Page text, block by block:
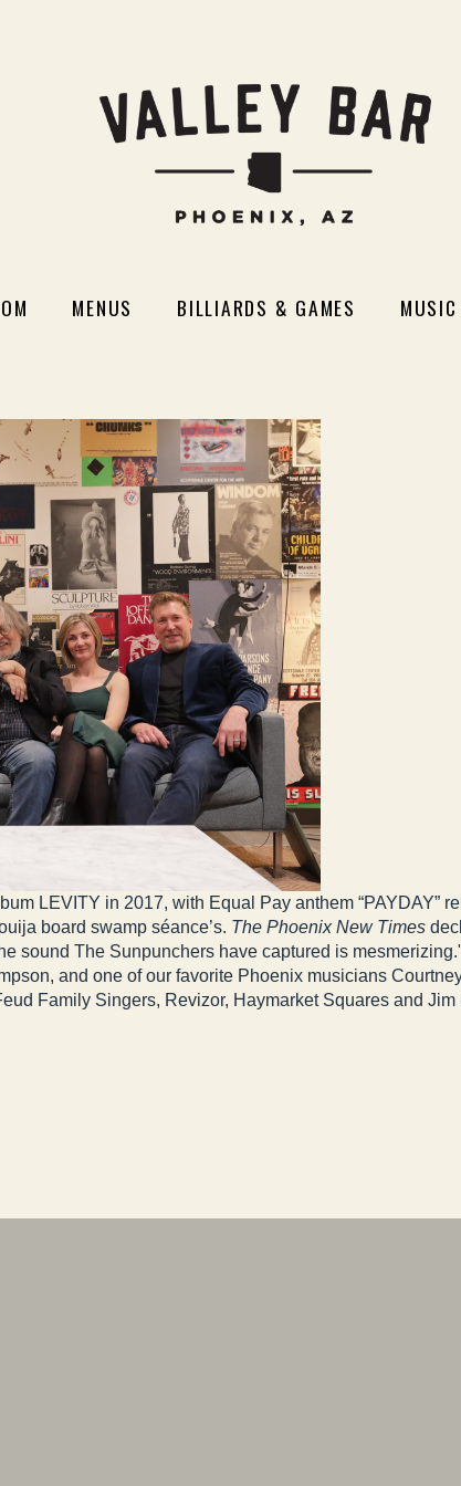
MENUS BILLIARDS & GAMES
LEVITY in 2017, with Equal Pay anthem “PAYDAY”
board swamp séance’s. The Phoenix New Times
sound The Sunpunchers have captured is
and one of our favorite Phoenix musicians
Family Singers, Revizor, Haymarket Squares and Jim